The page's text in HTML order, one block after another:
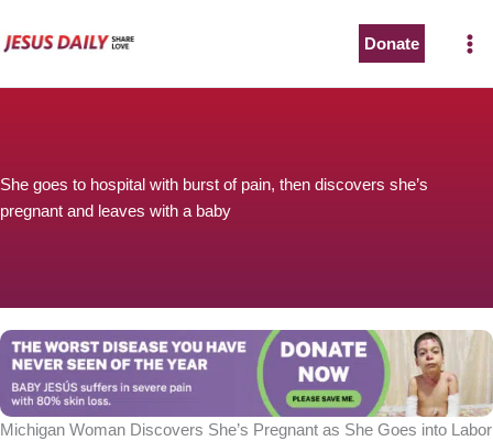
to
Donate
She goes to hospital with burst of pain, then discovers she’s
pregnant and leaves with a baby
Michigan Woman Discovers She’s Pregnant as She Goes into Labor